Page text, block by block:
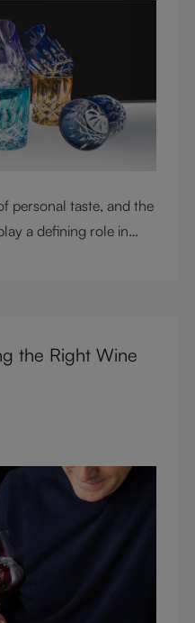
personal taste, and the
a defining role in
tumblers combine
turning
the Right Wine